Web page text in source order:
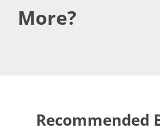
More?
Recommended